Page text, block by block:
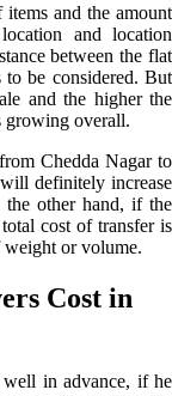
and the amount
and location
between the flat
be considered. But
and the higher the
growing overall.
Chedda Nagar to
definitely increase
the other hand, if the
cost of transfer is
weight or volume.
Cost in
well in advance, if he